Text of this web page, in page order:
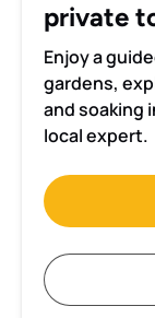
private
Enjoy a
gardens,
and soaking
local expert.